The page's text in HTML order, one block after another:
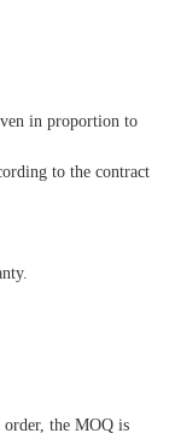
in proportion to
to the contract
the MOQ is